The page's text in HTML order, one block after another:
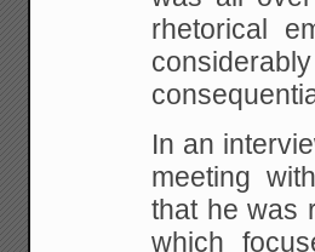
rhetorical
In an
meeting
that he was
which